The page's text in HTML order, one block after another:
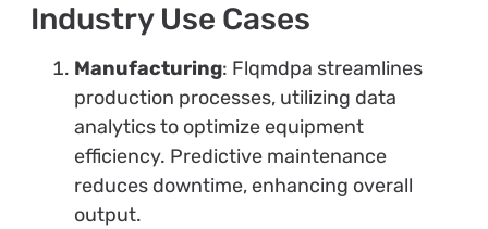
Industry Use Cases
Manufacturing: Flqmdpa streamlines
production processes, utilizing data
analytics to optimize equipment
efficiency. Predictive maintenance
reduces downtime, enhancing overall
output.